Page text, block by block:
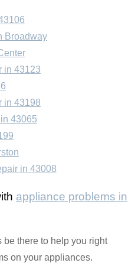
Broadway
in 43123
in 43198
43065
in 43008
appliance problems in
there to help you right
on your appliances.